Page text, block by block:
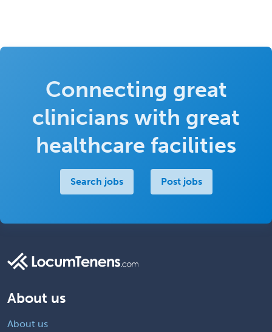
Connecting great
clinicians with great
healthcare facilities
Search jobs Post jobs
About us
About us